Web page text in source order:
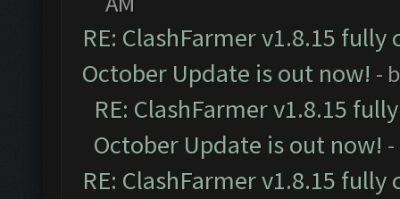
RE: ClashFarmer v1.8.15
October Update is out now! -
RE: ClashFarmer v1.8.15
October Update is out now!
RE: ClashFarmer v1.8.15